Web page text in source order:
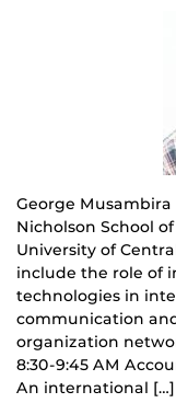
George
Nicholson School
University of
include the role of
technologies in
communication
organization
8:30-9:45 AM
An international […]